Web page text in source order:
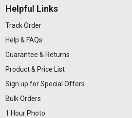
Helpful Links
Track Order
Help & FAQs
Guarantee & Returns
Product & Price List
Sign up for Special Offers
Bulk Orders
1 Hour Photo